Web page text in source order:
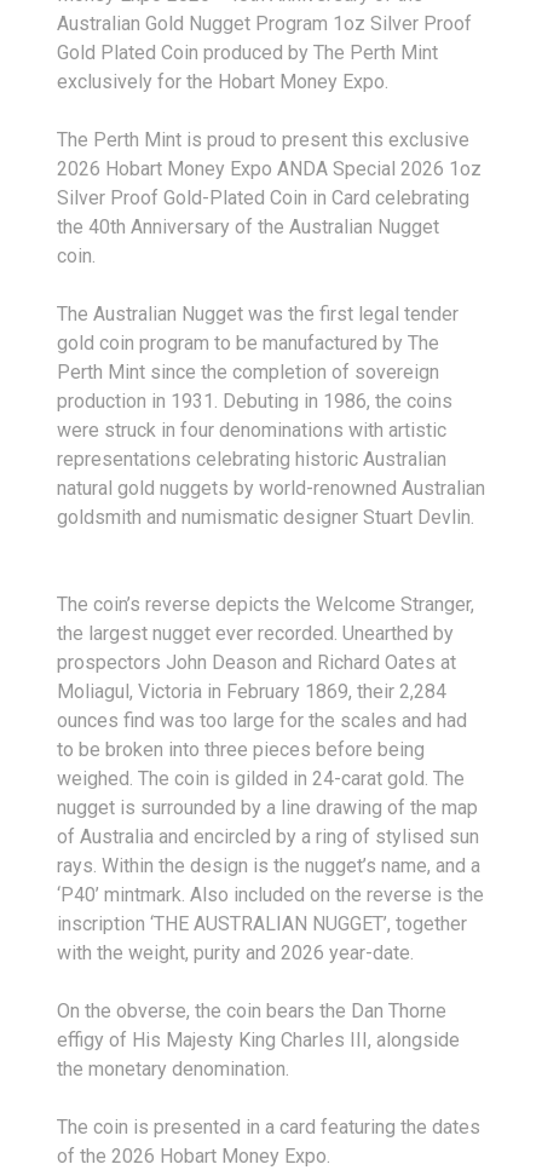
Australian Gold Nugget Program 1oz Silver Proof
Gold Plated Coin produced by The Perth Mint
exclusively for the Hobart Money Expo.
The Perth Mint is proud to present this exclusive
2026 Hobart Money Expo ANDA Special 2026 1oz
Silver Proof Gold-Plated Coin in Card celebrating
the 40th Anniversary of the Australian Nugget
coin.
The Australian Nugget was the first legal tender
gold coin program to be manufactured by The
Perth Mint since the completion of sovereign
production in 1931. Debuting in 1986, the coins
were struck in four denominations with artistic
representations celebrating historic Australian
natural gold nuggets by world-renowned Australian
goldsmith and numismatic designer Stuart Devlin.
The coin’s reverse depicts the Welcome Stranger,
the largest nugget ever recorded. Unearthed by
prospectors John Deason and Richard Oates at
Moliagul, Victoria in February 1869, their 2,284
ounces find was too large for the scales and had
to be broken into three pieces before being
weighed. The coin is gilded in 24-carat gold. The
nugget is surrounded by a line drawing of the map
of Australia and encircled by a ring of stylised sun
rays. Within the design is the nugget’s name, and a
‘P40’ mintmark. Also included on the reverse is the
inscription ‘THE AUSTRALIAN NUGGET’, together
with the weight, purity and 2026 year-date.
On the obverse, the coin bears the Dan Thorne
effigy of His Majesty King Charles III, alongside
the monetary denomination.
The coin is presented in a card featuring the dates
of the 2026 Hobart Money Expo.